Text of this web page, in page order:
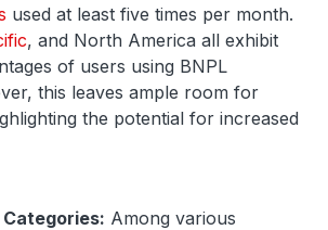
used at least five times per month.
, and North America all exhibit
of users using BNPL
this leaves ample room for
the potential for increased
Among various